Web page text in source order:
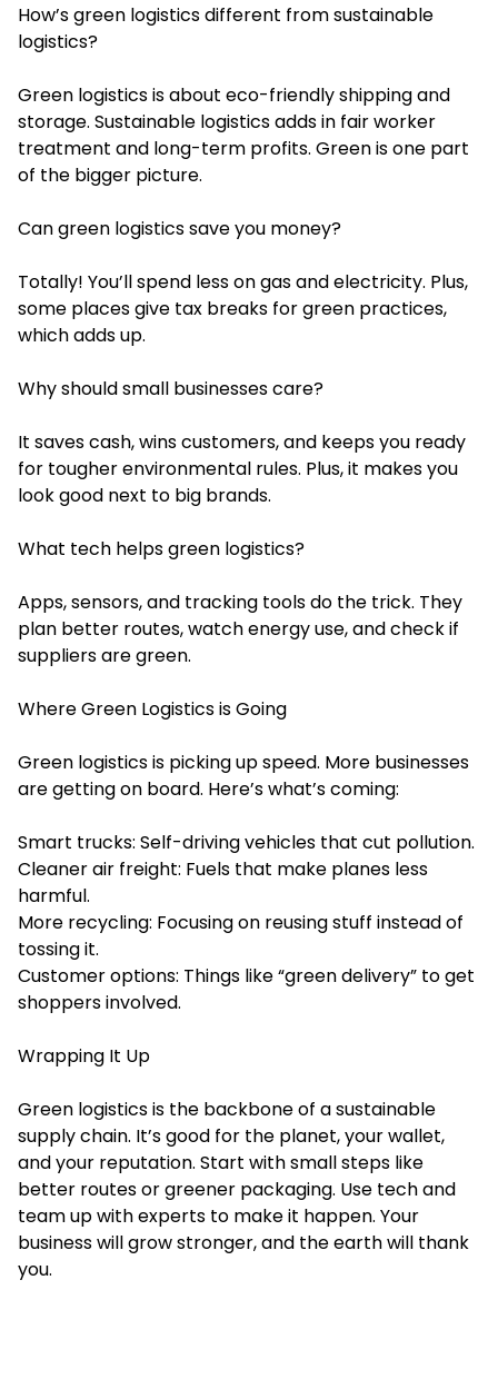
How’s green logistics different from sustainable
logistics?
Green logistics is about eco-friendly shipping and
storage. Sustainable logistics adds in fair worker
treatment and long-term profits. Green is one part
of the bigger picture.
Can green logistics save you money?
Totally! You’ll spend less on gas and electricity. Plus,
some places give tax breaks for green practices,
which adds up.
Why should small businesses care?
It saves cash, wins customers, and keeps you ready
for tougher environmental rules. Plus, it makes you
look good next to big brands.
What tech helps green logistics?
Apps, sensors, and tracking tools do the trick. They
plan better routes, watch energy use, and check if
suppliers are green.
Where Green Logistics is Going
Green logistics is picking up speed. More businesses
are getting on board. Here’s what’s coming:
Smart trucks: Self-driving vehicles that cut pollution.
Cleaner air freight: Fuels that make planes less
harmful.
More recycling: Focusing on reusing stuff instead of
tossing it.
Customer options: Things like “green delivery” to get
shoppers involved.
Wrapping It Up
Green logistics is the backbone of a sustainable
supply chain. It’s good for the planet, your wallet,
and your reputation. Start with small steps like
better routes or greener packaging. Use tech and
team up with experts to make it happen. Your
business will grow stronger, and the earth will thank
you.